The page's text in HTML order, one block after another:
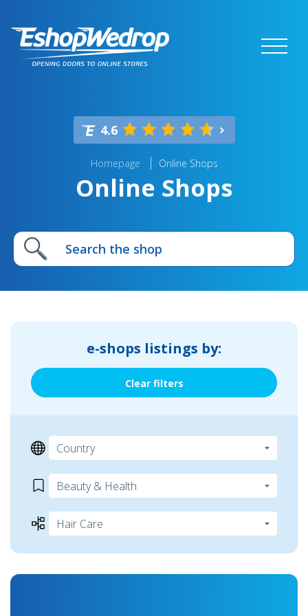
4.6
Homepage Online Shops
Online Shops
e-shops listings by:
Clear filters